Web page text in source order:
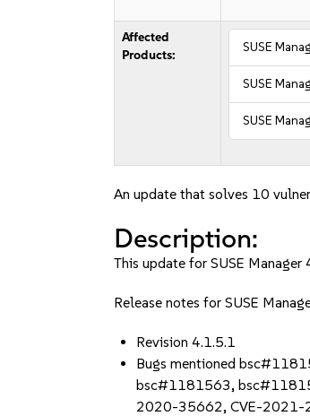
Affected
Products:
SUSE
SUSE
SUSE
An update that solves 10
Description:
This update for SUSE
Release notes for SUSE
Revision 4.1.5.1
Bugs mentioned
bsc#1181563,
2020-35662, CVE-2021-